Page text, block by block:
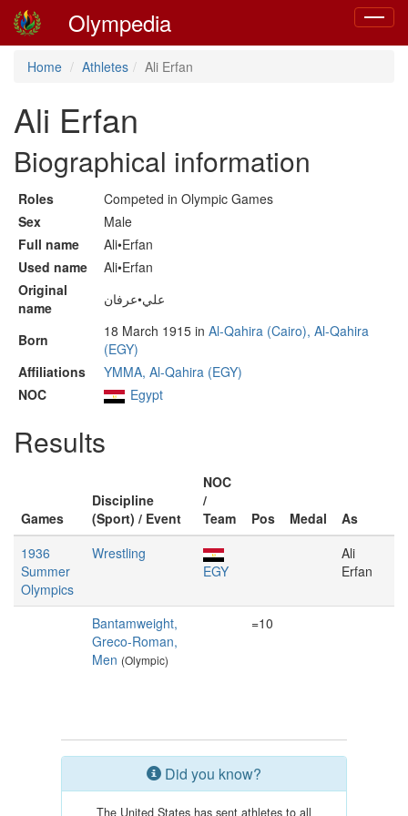
Toggle
Olympedia
Home Athletes Ali Erfan
Ali Erfan
Biographical information
Roles
Competed in Olympic Games
Sex
Male
Full name
Ali•Erfan
Used name
Ali•Erfan
Original
name
علي•عرفان
Born 18 March 1915 in Al-Qahira (Cairo), Al-Qahira
(EGY)
Affiliations
YMMA, Al-Qahira (EGY)
NOC
Egypt
Results
Games
Discipline
(Sport) / Event
NOC
/
Team
Pos Medal
As
1936
Summer
Olympics
Wrestling
EGY
Ali
Erfan
Bantamweight,
Greco-Roman,
Men (Olympic)
=10
Did you know?
The United States has sent athletes to all